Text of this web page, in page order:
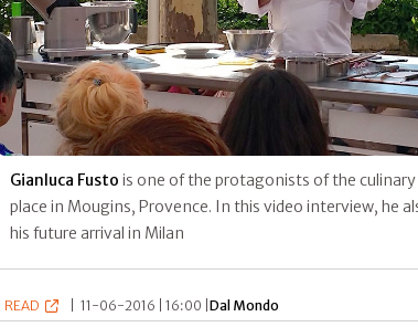
Gianluca Fusto is one of the protagonists of the
place in Mougins, Provence. In this video interview, he
his future arrival in Milan
READ 11-06-2016 | 16:00 |Dal Mondo